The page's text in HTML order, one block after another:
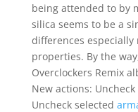
being attended to by
silica seems to be a
differences
properties. By the
Overclockers Remix
New actions:
Uncheck selected